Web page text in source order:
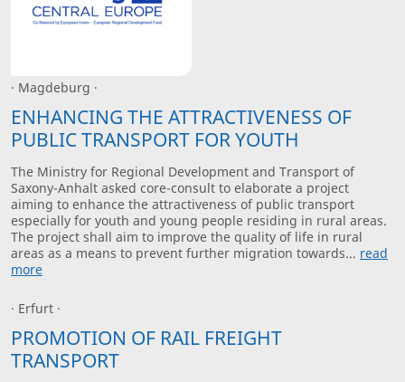
· Magdeburg ·
ENHANCING THE ATTRACTIVENESS OF
PUBLIC TRANSPORT FOR YOUTH
The Ministry for Regional Development and Transport of
Saxony-Anhalt asked core-consult to elaborate a project
aiming to enhance the attractiveness of public transport
especially for youth and young people residing in rural areas.
The project shall aim to improve the quality of life in rural
areas as a means to prevent further migration towards... read
more
· Erfurt ·
PROMOTION OF RAIL FREIGHT
TRANSPORT